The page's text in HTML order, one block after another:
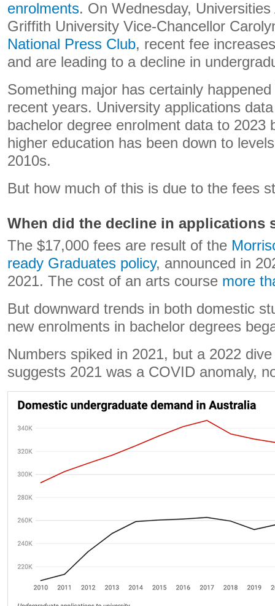
enrolments. On Wednesday,
Griffith University Vice-Chancellor
National Press Club, recent fee
and are leading to a decline in
Something major has certainly
recent years. University applications
bachelor degree enrolment data to 2023
higher education has been down to
2010s.
But how much of this is due to the fees
When did the decline in applications
The $17,000 fees are result of the
ready Graduates policy, announced in
2021. The cost of an arts course more
But downward trends in both domestic
new enrolments in bachelor degrees
Numbers spiked in 2021, but a 2022
suggests 2021 was a COVID anomaly,